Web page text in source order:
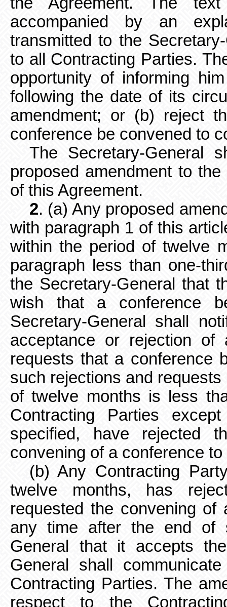
accompanied by an
transmitted to the
to all Contracting Parties.
opportunity of informing
following the date of its
amendment; or (b) reject
conference be convened to
The Secretary-General
proposed amendment to
of this Agreement.
2. (a) Any proposed
with paragraph 1 of this
within the period of twelve
paragraph less than one-
the Secretary-General that
wish that a conference
Secretary-General shall
acceptance or rejection of
requests that a conference
such rejections and
of twelve months is less
Contracting Parties
specified, have rejected
convening of a conference
(b) Any Contracting
twelve months, has
requested the convening
any time after the end of
General that it accepts
General shall
Contracting Parties. The
respect
to the